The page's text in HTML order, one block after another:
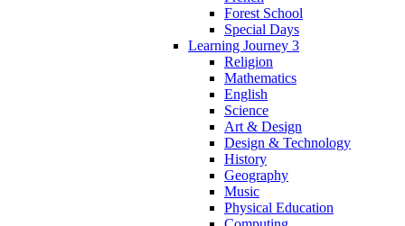
Forest School
Special Days
Learning Journey 3
Religion
Mathematics
English
Science
Art & Design
Design & Technology
History
Geography
Music
Physical Education